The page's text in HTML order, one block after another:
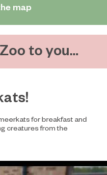
map
to you...
for breakfast and
creatures from the